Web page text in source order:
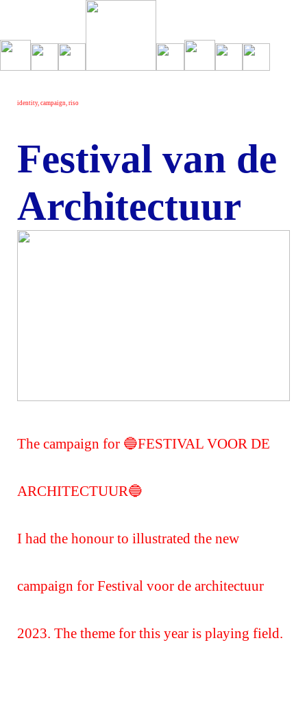
identity, campaign, riso
Festival van de
Architectuur
The campaign for 🔵FESTIVAL VOOR DE
ARCHITECTUUR🔵
I had the honour to illustrated the new
campaign for Festival voor de architectuur
2023. The theme for this year is playing field.